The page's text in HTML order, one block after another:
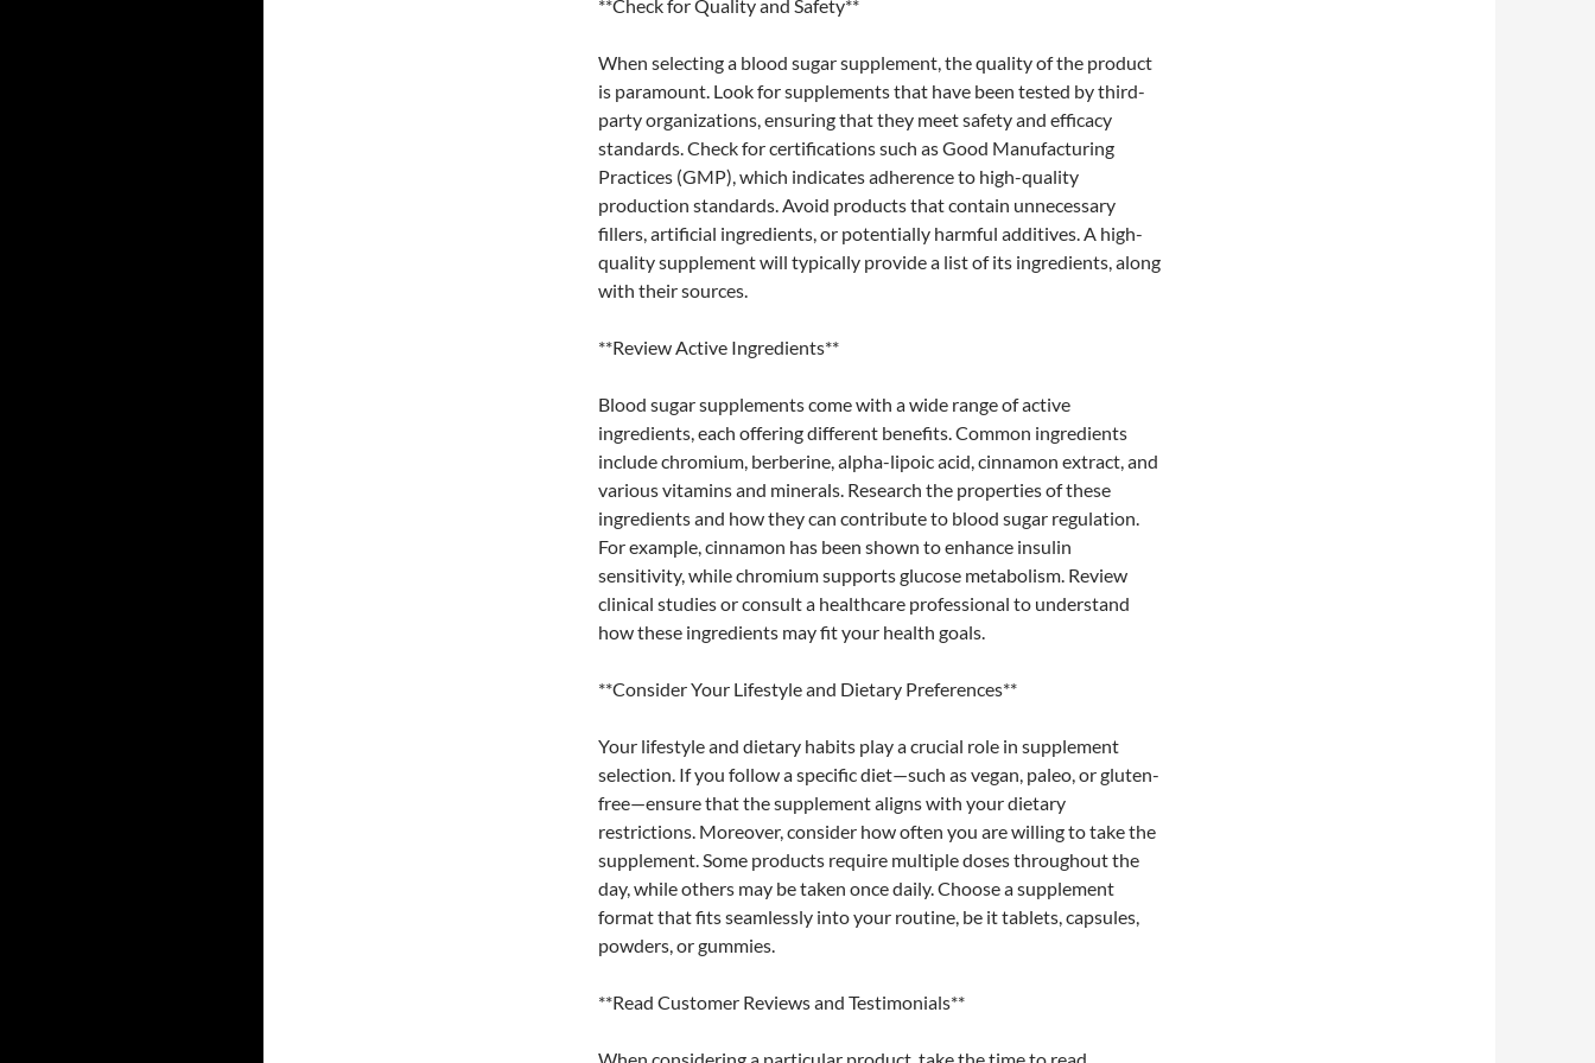
**Check for Quality and Safety**
When selecting a blood sugar supplement, the quality of the product
is paramount. Look for supplements that have been tested by third-
party organizations, ensuring that they meet safety and efficacy
standards. Check for certifications such as Good Manufacturing
Practices (GMP), which indicates adherence to high-quality
production standards. Avoid products that contain unnecessary
fillers, artificial ingredients, or potentially harmful additives. A high-
quality supplement will typically provide a list of its ingredients, along
with their sources.
**Review Active Ingredients**
Blood sugar supplements come with a wide range of active
ingredients, each offering different benefits. Common ingredients
include chromium, berberine, alpha-lipoic acid, cinnamon extract, and
various vitamins and minerals. Research the properties of these
ingredients and how they can contribute to blood sugar regulation.
For example, cinnamon has been shown to enhance insulin
sensitivity, while chromium supports glucose metabolism. Review
clinical studies or consult a healthcare professional to understand
how these ingredients may fit your health goals.
**Consider Your Lifestyle and Dietary Preferences**
Your lifestyle and dietary habits play a crucial role in supplement
selection. If you follow a specific diet—such as vegan, paleo, or gluten-
free—ensure that the supplement aligns with your dietary
restrictions. Moreover, consider how often you are willing to take the
supplement. Some products require multiple doses throughout the
day, while others may be taken once daily. Choose a supplement
format that fits seamlessly into your routine, be it tablets, capsules,
powders, or gummies.
**Read Customer Reviews and Testimonials**